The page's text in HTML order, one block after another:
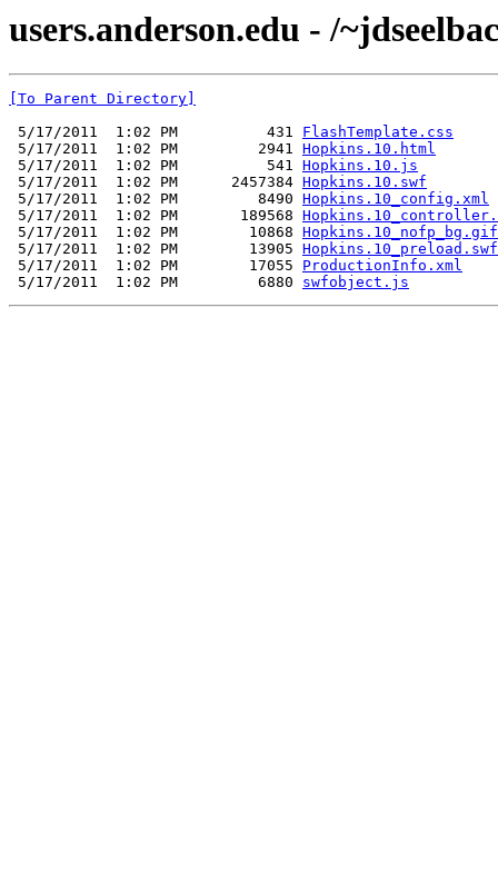
users.anderson.edu - /
[To Parent Directory]
5/17/2011  1:02 PM          431 FlashTemplate.css
5/17/2011  1:02 PM         2941 Hopkins.10.html
5/17/2011  1:02 PM          541 Hopkins.10.js
5/17/2011  1:02 PM      2457384 Hopkins.10.swf
5/17/2011  1:02 PM         8490 Hopkins.10_config.xml
5/17/2011  1:02 PM       189568
5/17/2011  1:02 PM        10868 Hopkins.10_nofp_bg.gif
5/17/2011  1:02 PM        13905 Hopkins.10_preload.swf
5/17/2011  1:02 PM        17055 ProductionInfo.xml
5/17/2011  1:02 PM         6880 swfobject.js